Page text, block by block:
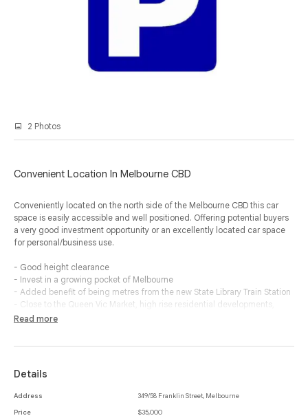
2 Photos
Convenient Location In Melbourne CBD
Conveniently located on the north side of the Melbourne CBD this car
space is easily accessible and well positioned. Offering potential buyers
a very good investment opportunity or an excellently located car space
for personal/business use.
- Good height clearance
- Invest in a growing pocket of Melbourne
- Added benefit of being metres from the new State Library Train Station
- Close to the Queen Vic Market, high rise residential developments,
corporate towers and educational institutions.
Read more
Details
Address
349/58 Franklin Street, Melbourne
Price
$35,000